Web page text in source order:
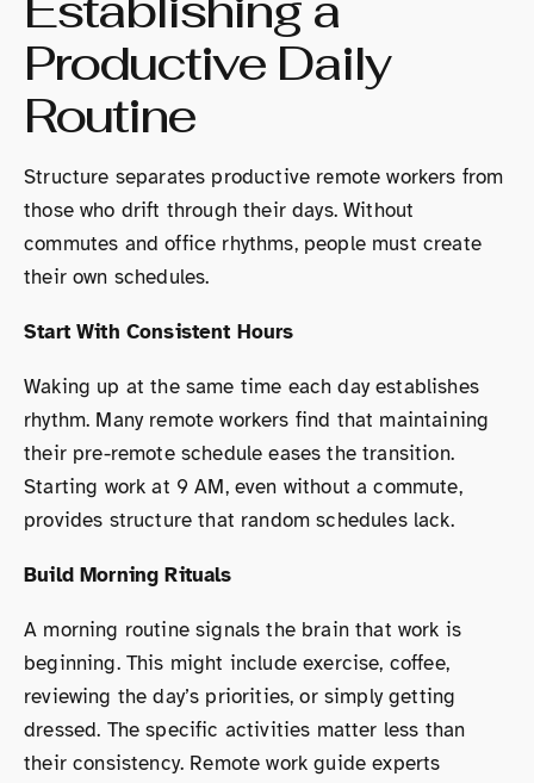
Productive Daily
Routine
Structure separates productive remote workers from
those who drift through their days. Without
commutes and office rhythms, people must create
their own schedules.
Start With Consistent Hours
Waking up at the same time each day establishes
rhythm. Many remote workers find that maintaining
their pre-remote schedule eases the transition.
Starting work at 9 AM, even without a commute,
provides structure that random schedules lack.
Build Morning Rituals
A morning routine signals the brain that work is
beginning. This might include exercise, coffee,
reviewing the day’s priorities, or simply getting
dressed. The specific activities matter less than
their consistency. Remote work guide experts